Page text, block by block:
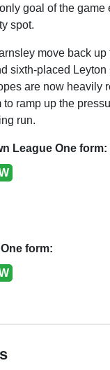
goal of the game
spot.
move back up
sixth-placed
are now heavily
ramp up the
run.
League One form:
form: